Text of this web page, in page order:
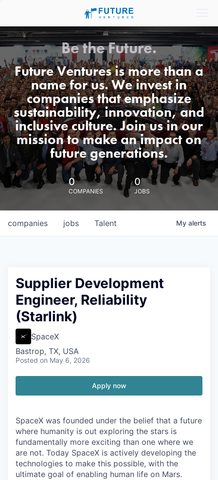
Be the Future.
Future Ventures is more than a
name for us. We invest in
companies that emphasize
sustainability, innovation, and
inclusive culture. Join us in our
mission to make an impact on
future generations.
0
COMPANIES
0
JOBS
jobs
companies Talent My alerts
Supplier Development
Engineer, Reliability
(Starlink)
SpaceX
Bastrop, TX, USA
Posted on May 6, 2026
Apply now
SpaceX was founded under the belief that a future
where humanity is out exploring the stars is
fundamentally more exciting than one where we
are not. Today SpaceX is actively developing the
technologies to make this possible, with the
ultimate goal of enabling human life on Mars.